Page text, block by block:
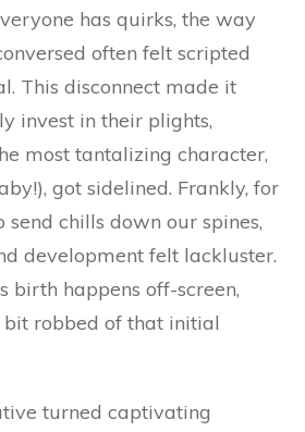
has quirks, the way
often felt scripted
This disconnect made it
invest in their plights,
most tantalizing character,
got sidelined. Frankly, for
chills down our spines,
development felt lackluster.
birth happens off-screen,
robbed of that initial
turned captivating